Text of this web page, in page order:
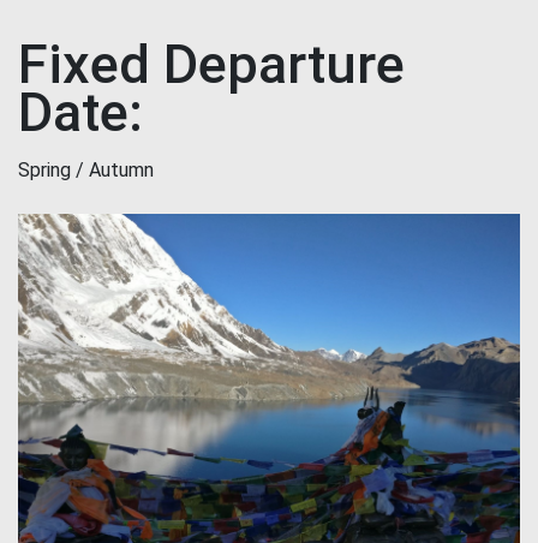
Fixed Departure
Date:
Spring / Autumn